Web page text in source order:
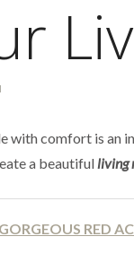
with comfort is an
a beautifulliving
RED